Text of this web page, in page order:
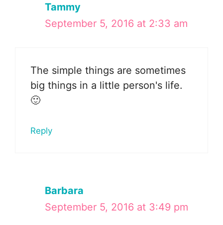
Tammy
September 5, 2016 at 2:33 am
The simple things are sometimes
big things in a little person's life.
🙂
Reply
Barbara
September 5, 2016 at 3:49 pm